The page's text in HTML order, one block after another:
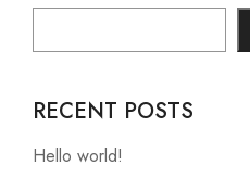
RECENT POSTS
Hello world!